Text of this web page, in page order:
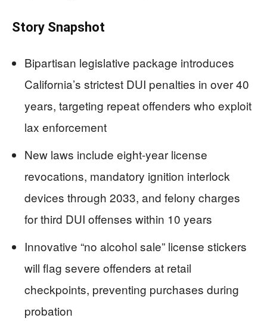
Story Snapshot
Bipartisan legislative package introduces
California’s strictest DUI penalties in over 40
years, targeting repeat offenders who exploit
lax enforcement
New laws include eight-year license
revocations, mandatory ignition interlock
devices through 2033, and felony charges
for third DUI offenses within 10 years
Innovative “no alcohol sale” license stickers
will flag severe offenders at retail
checkpoints, preventing purchases during
probation